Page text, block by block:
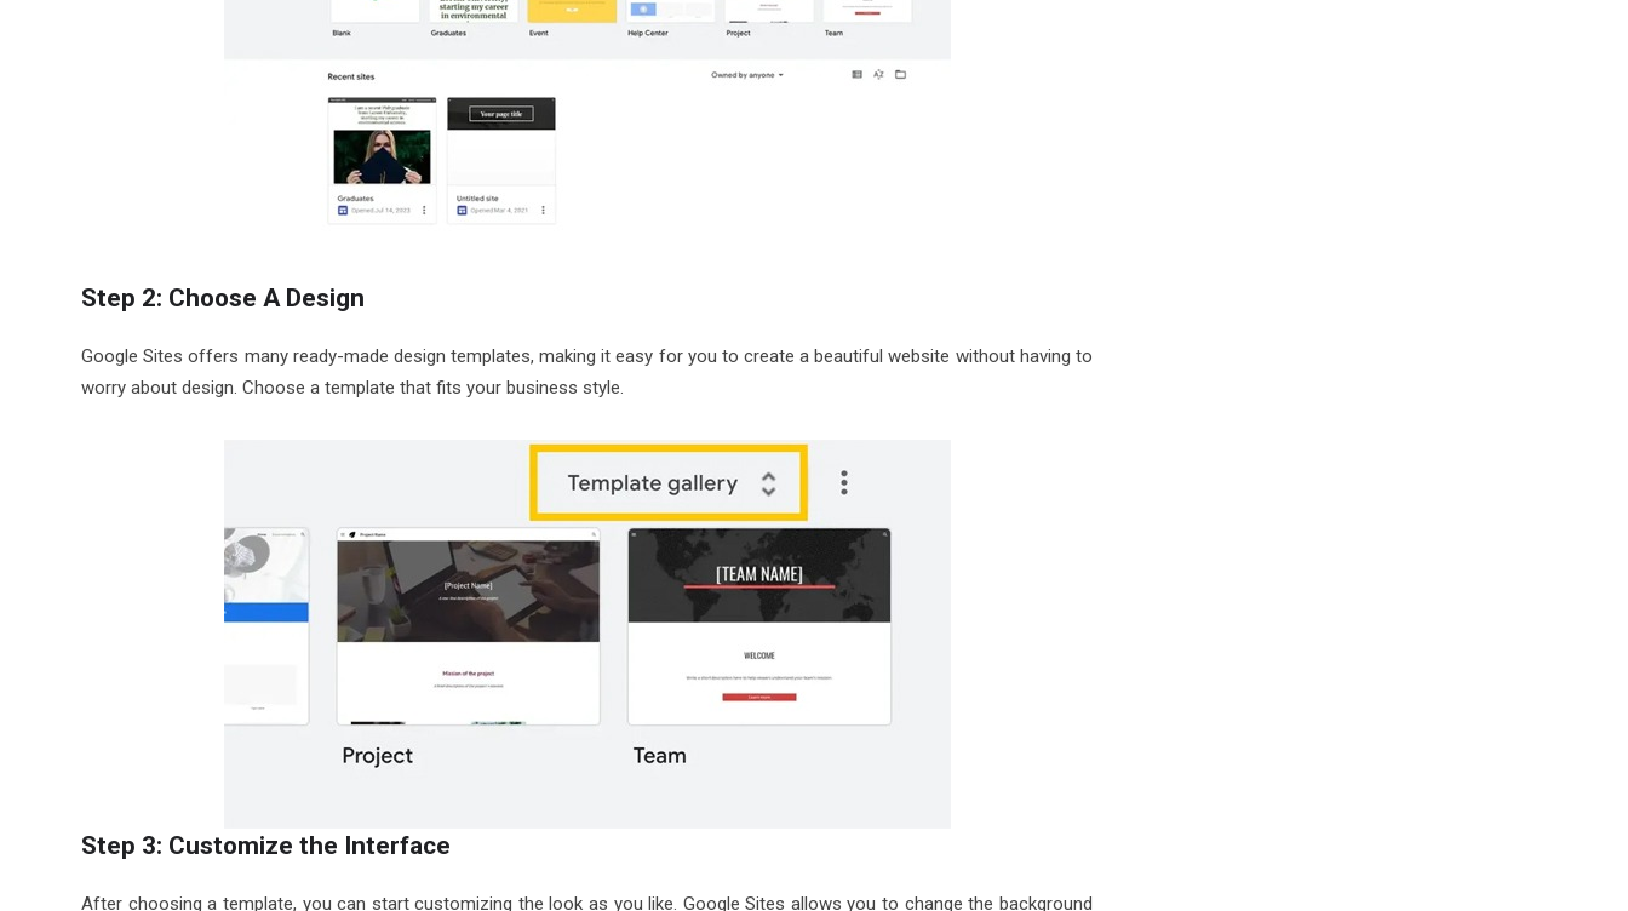
Step 2: Choose A Design
Google Sites offers many ready-made design templates, making it easy for you to create a beautiful website without having to
worry about design. Choose a template that fits your business style.
Step 3: Customize the Interface
After choosing a template, you can start customizing the look as you like. Google Sites allows you to change the background